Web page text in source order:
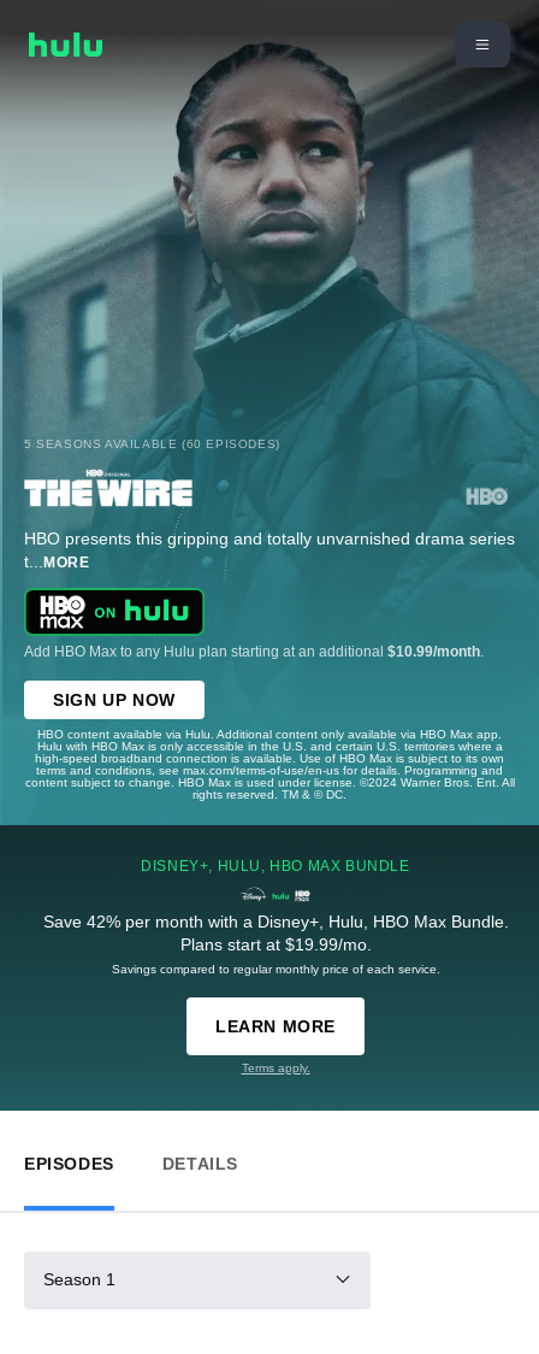
5 SEASONS AVAILABLE (60 EPISODES)
HBO presents this gripping and totally unvarnished drama series
t... MORE
Add HBO Max to any Hulu plan starting at an additional $10.99/month
SIGN UP NOW
HBO content available via Hulu. Additional content only available via HBO Max app.
Hulu with HBO Max is only accessible in the U.S. and certain U.S. territories where a
high-speed broadband connection is available. Use of HBO Max is subject to its own
terms and conditions, see max.com/terms-of-use/en-us for details. Programming and
content subject to change. HBO Max is used under license. ©2024 Warner Bros. Ent. All
rights reserved. TM & © DC.
DISNEY+, HULU, HBO MAX BUNDLE
Save 42% per month with a Disney+, Hulu, HBO Max Bundle.
Plans start at $19.99/mo.
Savings compared to regular monthly price of each service.
LEARN MORE
Terms apply.
EPISODES DETAILS
Season 1